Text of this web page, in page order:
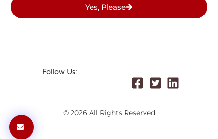
Yes, Please
Follow Us:
© 2026 All Rights Reserved